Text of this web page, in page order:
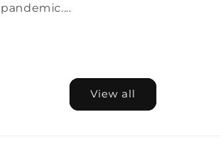
pandemic....
View all